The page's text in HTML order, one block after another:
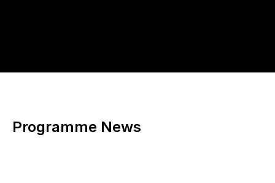
Programme News